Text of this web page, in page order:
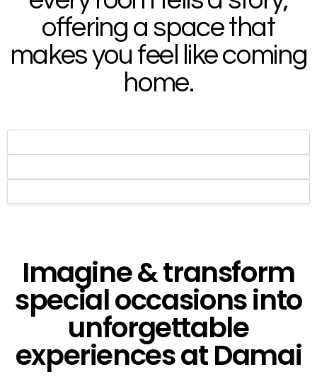
offering a space that
makes you feel like coming
home.​
Imagine & transform
special occasions into
unforgettable
experiences at Damai